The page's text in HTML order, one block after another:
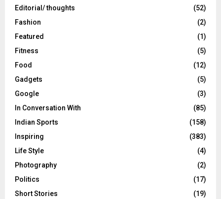
Editorial/ thoughts
(52)
Fashion
(2)
Featured
(1)
Fitness
(5)
Food
(12)
Gadgets
(5)
Google
(3)
In Conversation With
(85)
Indian Sports
(158)
Inspiring
(383)
Life Style
(4)
Photography
(2)
Politics
(17)
Short Stories
(19)